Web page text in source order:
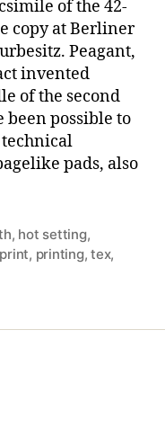
of the 42-
copy at Berliner
Peagant,
invented
of the second
possible to
pads, also
, hot setting,
print, printing,tex,